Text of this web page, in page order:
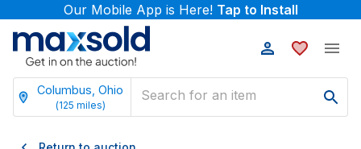
Our Mobile App is Here! Tap to Install
Columbus, Ohio
(125 miles)